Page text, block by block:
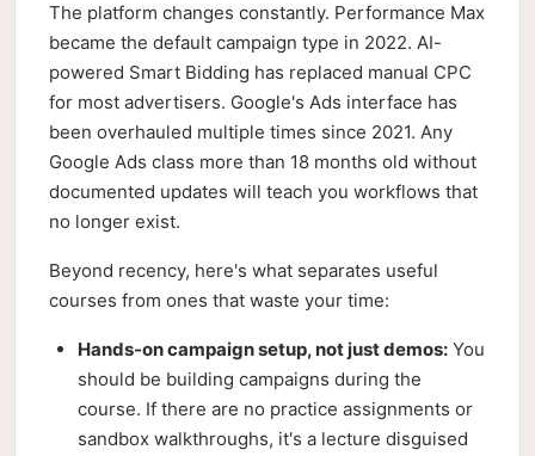
The platform changes constantly. Performance Max
became the default campaign type in 2022. AI-
powered Smart Bidding has replaced manual CPC
for most advertisers. Google's Ads interface has
been overhauled multiple times since 2021. Any
Google Ads class more than 18 months old without
documented updates will teach you workflows that
no longer exist.
Beyond recency, here's what separates useful
courses from ones that waste your time:
Hands-on campaign setup, not just demos: You
should be building campaigns during the
course. If there are no practice assignments or
sandbox walkthroughs, it's a lecture disguised